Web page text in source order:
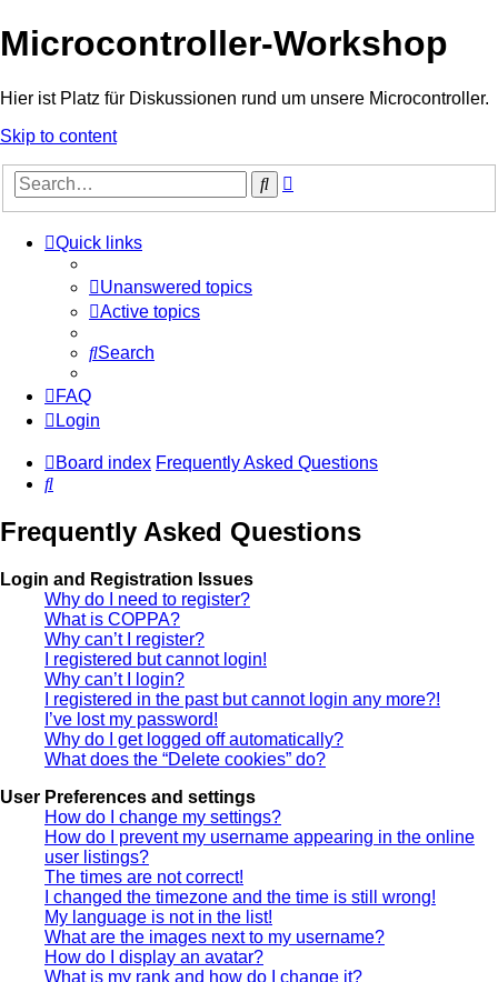
Microcontroller-Workshop
Hier ist Platz für Diskussionen rund um unsere Microcontroller.
Skip to content
Search
Quick links
Unanswered topics
Active topics
Search
FAQ
Login
Board index Frequently Asked Questions
Search
Frequently Asked Questions
Login and Registration Issues
Why do I need to register?
What is COPPA?
Why can’t I register?
I registered but cannot login!
Why can’t I login?
I registered in the past but cannot login any more?!
I’ve lost my password!
Why do I get logged off automatically?
What does the “Delete cookies” do?
User Preferences and settings
How do I change my settings?
How do I prevent my username appearing in the online
user listings?
The times are not correct!
I changed the timezone and the time is still wrong!
My language is not in the list!
What are the images next to my username?
How do I display an avatar?
What is my rank and how do I change it?